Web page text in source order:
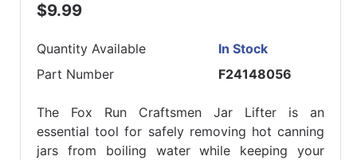
$9.99
Quantity Available
In Stock
Part Number
F24148056
The Fox Run Craftsmen Jar Lifter is an
essential tool for safely removing hot canning
jars from boiling water while keeping your